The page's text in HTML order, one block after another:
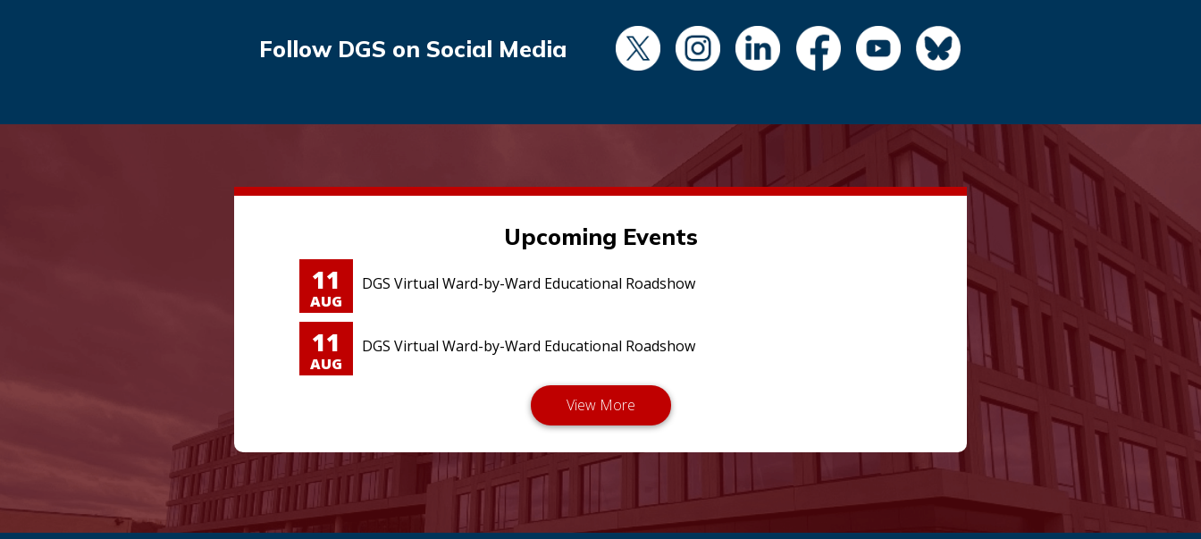
Follow DGS on Social Media
Upcoming Events
11
AUG
DGS Virtual Ward-by-Ward Educational Roadshow
11
AUG
DGS Virtual Ward-by-Ward Educational Roadshow